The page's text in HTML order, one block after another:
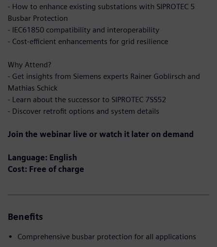
- How to enhance existing substations with SIPROTEC 5
Busbar Protection
- IEC61850 compatibility and interoperability
- Cost-efficient enhancements for grid resilience
Why Attend?
- Get insights from Siemens experts Rainer Goblirsch and
Mathias Schick
- Learn about the successor to SIPROTEC 7SS52
- Discover retrofit options and system details
Join the webinar live or watch it later on demand
Language: English
Cost: Free of charge
Benefits
Comprehensive busbar protection for all applications